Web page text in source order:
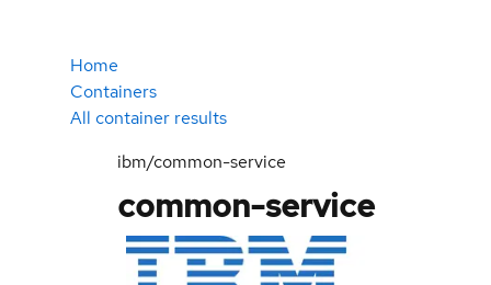
Home
Containers
All container results
ibm/common-service
common-service